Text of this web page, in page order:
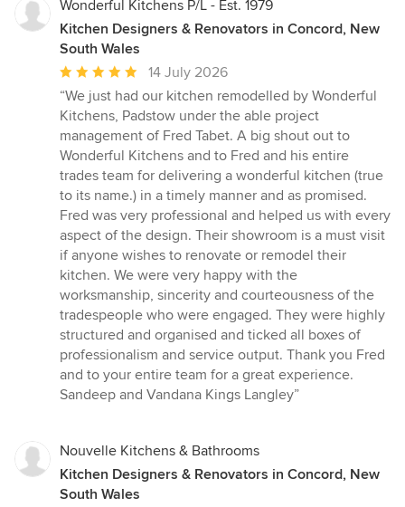
Wonderful Kitchens P/L - Est. 1979
Kitchen Designers & Renovators in Concord, New
South Wales
Average
rating:
5
out
of
5
stars
14 July 2026
“We just had our kitchen remodelled by Wonderful
Kitchens, Padstow under the able project
management of Fred Tabet. A big shout out to
Wonderful Kitchens and to Fred and his entire
trades team for delivering a wonderful kitchen (true
to its name.) in a timely manner and as promised.
Fred was very professional and helped us with every
aspect of the design. Their showroom is a must visit
if anyone wishes to renovate or remodel their
kitchen. We were very happy with the
worksmanship, sincerity and courteousness of the
tradespeople who were engaged. They were highly
structured and organised and ticked all boxes of
professionalism and service output. Thank you Fred
and to your entire team for a great experience.
Sandeep and Vandana Kings Langley”
Nouvelle Kitchens & Bathrooms
Kitchen Designers & Renovators in Concord, New
South Wales